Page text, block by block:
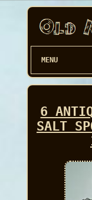
MENU
6
SALT